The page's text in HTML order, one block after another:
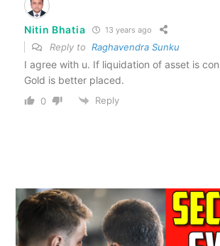
Nitin Bhatia 13 years ago
Reply to Raghavendra Sunku
I agree with u. If liquidation of asset is
Gold is better placed.
0 Reply